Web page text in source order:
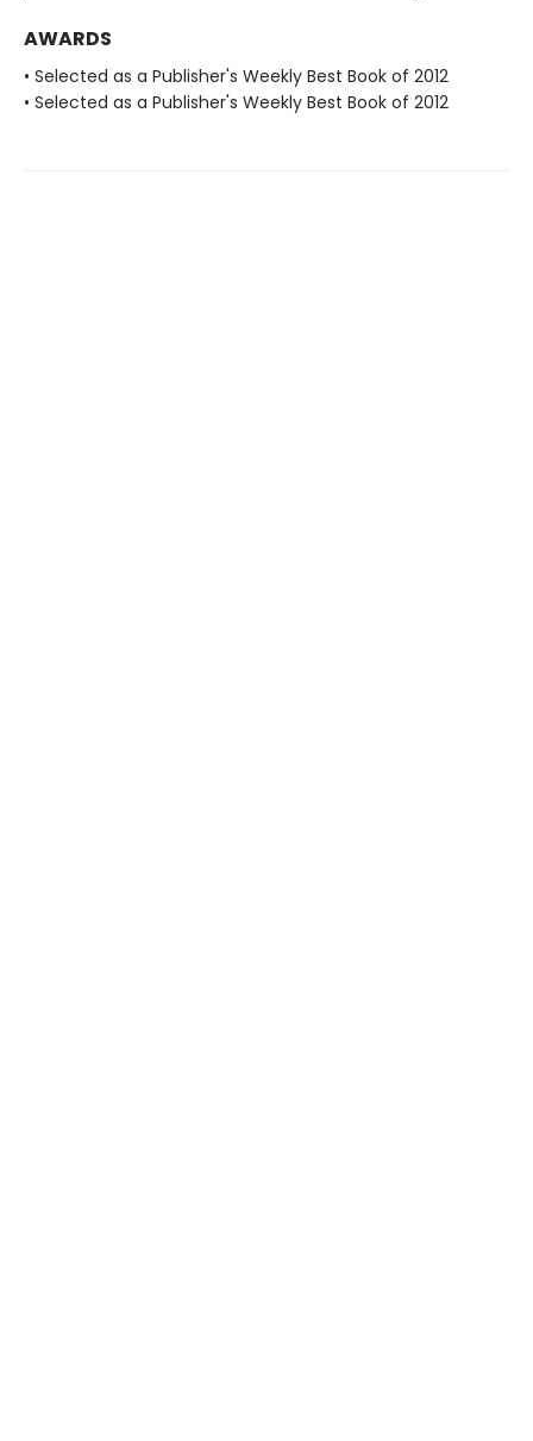
AWARDS
• Selected as a Publisher's Weekly Best Book of 2012
• Selected as a Publisher's Weekly Best Book of 2012